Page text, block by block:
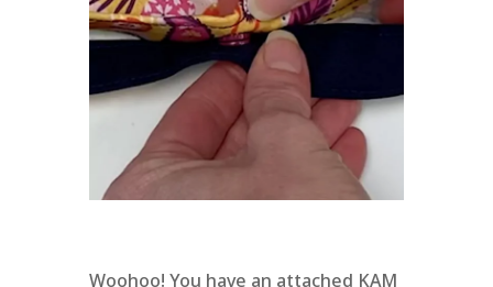
Woohoo! You have an attached KAM